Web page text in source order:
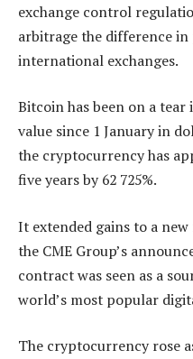
exchange control
arbitrage the difference
international exchanges.
Bitcoin has been on a tear
value since 1 January in
the cryptocurrency has
five years by 62 725%.
It extended gains to a
the CME Group’s
contract was seen as a
world’s most popular
The cryptocurrency rose